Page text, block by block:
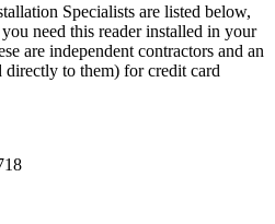
Specialists are listed below,
need this reader installed in your
are independent contractors and an
to them) for credit card